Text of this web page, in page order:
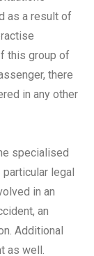
as a result of
this group of
there
in any other
specialised
legal
in an
an
Additional
as well.